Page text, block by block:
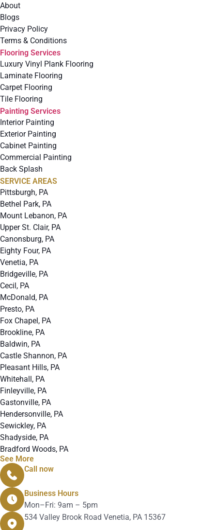
About
Blogs
Privacy Policy
Terms & Conditions
Flooring Services
Luxury Vinyl Plank Flooring
Laminate Flooring
Carpet Flooring
Tile Flooring
Painting Services
Interior Painting
Exterior Painting
Cabinet Painting
Commercial Painting
Back Splash
SERVICE AREAS
Pittsburgh, PA
Bethel Park, PA
Mount Lebanon, PA
Upper St. Clair, PA
Canonsburg, PA
Eighty Four, PA
Venetia, PA
Bridgeville, PA
Cecil, PA
McDonald, PA
Presto, PA
Fox Chapel, PA
Brookline, PA
Baldwin, PA
Castle Shannon, PA
Pleasant Hills, PA
Whitehall, PA
Finleyville, PA
Gastonville, PA
Hendersonville, PA
Sewickley, PA
Shadyside, PA
Bradford Woods, PA
See More
Call now
Business Hours
Mon–Fri: 9am – 5pm
534 Valley Brook Road Venetia, PA 15367